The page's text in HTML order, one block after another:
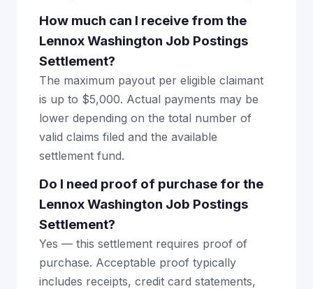
How much can I receive from the
Lennox Washington Job Postings
Settlement?
The maximum payout per eligible claimant
is up to $5,000. Actual payments may be
lower depending on the total number of
valid claims filed and the available
settlement fund.
Do I need proof of purchase for the
Lennox Washington Job Postings
Settlement?
Yes — this settlement requires proof of
purchase. Acceptable proof typically
includes receipts, credit card statements,